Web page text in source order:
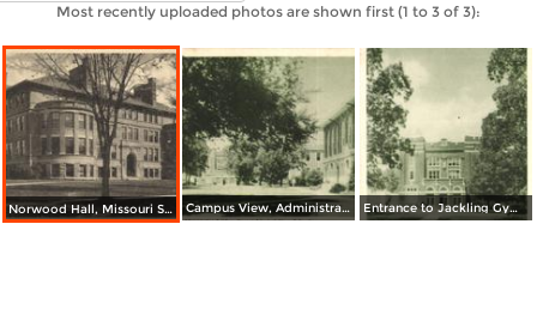
Most recently uploaded photos are shown first (1 to 3 of 3):
Norwood Hall, Missouri School of Mines Campus View, Administration Building, Missouri School of Mines Entrance to Jackling Gymnasium, Missouri School of Mines